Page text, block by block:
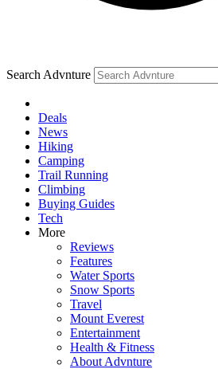
Search Advnture
Deals
News
Hiking
Camping
Trail Running
Climbing
Buying Guides
Tech
More
Reviews
Features
Water Sports
Snow Sports
Travel
Mount Everest
Entertainment
Health & Fitness
About Advnture